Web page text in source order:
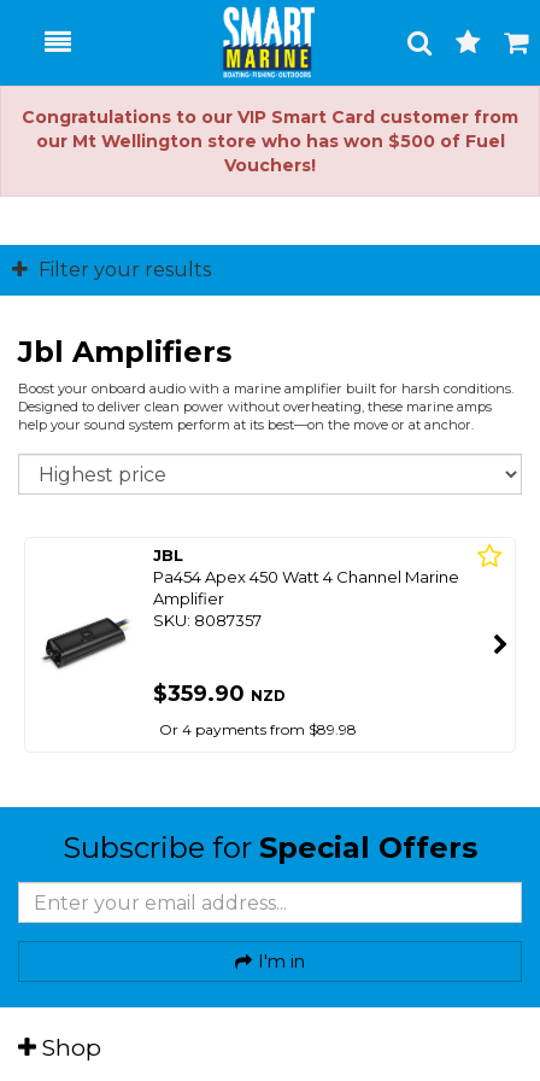
Toggle
Search
Cart
Congratulations to our VIP Smart Card customer from
our Mt Wellington store who has won $500 of Fuel
Vouchers!
Filter your results
Jbl Amplifiers
Boost your onboard audio with a marine amplifier built for harsh conditions.
Designed to deliver clean power without overheating, these marine amps
help your sound system perform at its best—on the move or at anchor.
JBL
Pa454 Apex 450 Watt 4 Channel Marine
Amplifier
SKU: 8087357
$359.90 NZD
Or 4 payments from $89.98
Subscribe for Special Offers
I'm in
Shop